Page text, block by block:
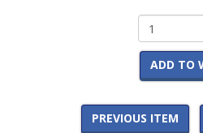
ADD TO
PREVIOUS ITEM